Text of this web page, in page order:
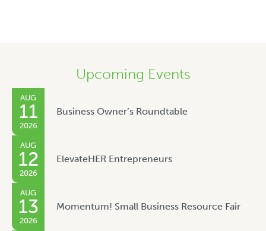
Upcoming Events
AUG
11
2026
Business Owner’s Roundtable
AUG
12
2026
ElevateHER Entrepreneurs
AUG
13
2026
Momentum! Small Business Resource Fair